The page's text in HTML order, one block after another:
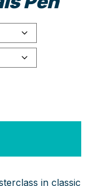
in classic